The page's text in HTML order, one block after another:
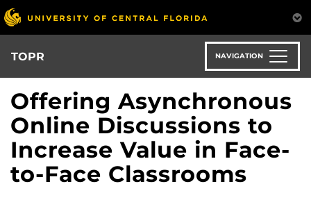
Skip
to
main
content
TOPR NAVIGATION
Offering Asynchronous
Online Discussions to
Increase Value in Face-
to-Face Classrooms